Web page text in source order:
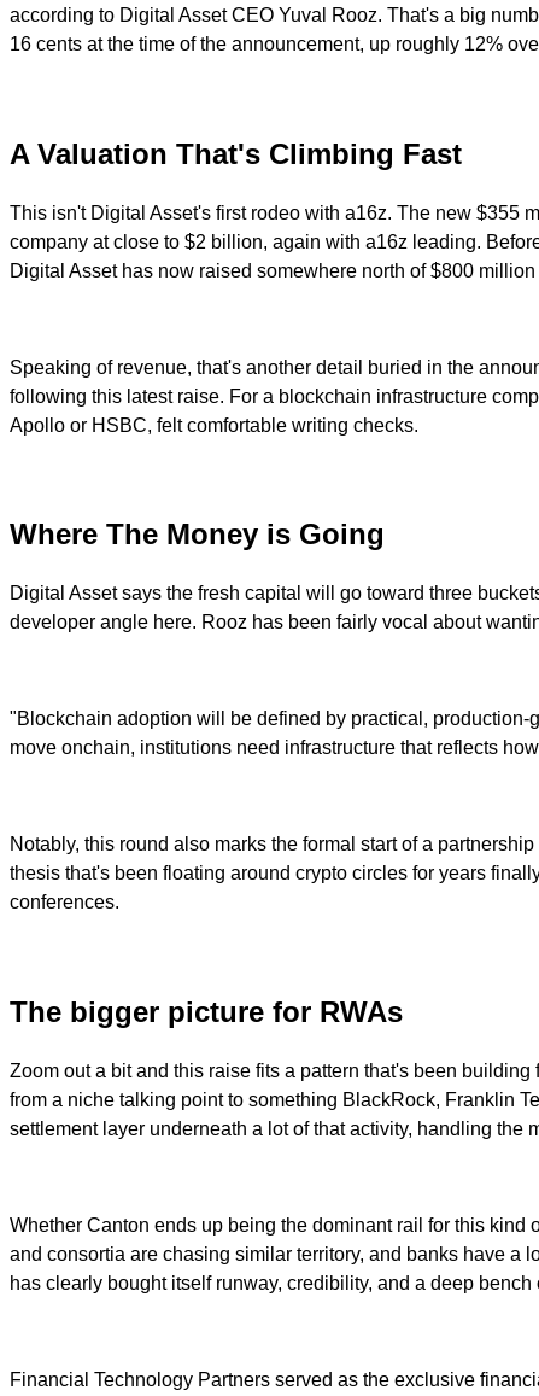
according to Digital Asset CEO Yuval Rooz. That's a big
16 cents at the time of the announcement, up roughly 12%
A Valuation That's Climbing Fast
This isn't Digital Asset's first rodeo with a16z. The new $355
company at close to $2 billion, again with a16z leading.
Digital Asset has now raised somewhere north of $800
Speaking of revenue, that's another detail buried in the
following this latest raise. For a blockchain infrastructure
Apollo or HSBC, felt comfortable writing checks.
Where The Money is Going
Digital Asset says the fresh capital will go toward three
developer angle here. Rooz has been fairly vocal about
"Blockchain adoption will be defined by practical,
move onchain, institutions need infrastructure that reflects
Notably, this round also marks the formal start of a
thesis that's been floating around crypto circles for years
conferences.
The bigger picture for RWAs
Zoom out a bit and this raise fits a pattern that's been
from a niche talking point to something BlackRock, Franklin
settlement layer underneath a lot of that activity, handling
Whether Canton ends up being the dominant rail for this
and consortia are chasing similar territory, and banks have a
has clearly bought itself runway, credibility, and a deep
Financial Technology Partners served as the exclusive